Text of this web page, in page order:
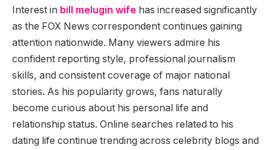
Interest in bill melugin wife has increased significantly
as the FOX News correspondent continues gaining
attention nationwide. Many viewers admire his
confident reporting style, professional journalism
skills, and consistent coverage of major national
stories. As his popularity grows, fans naturally
become curious about his personal life and
relationship status. Online searches related to his
dating life continue trending across celebrity blogs and